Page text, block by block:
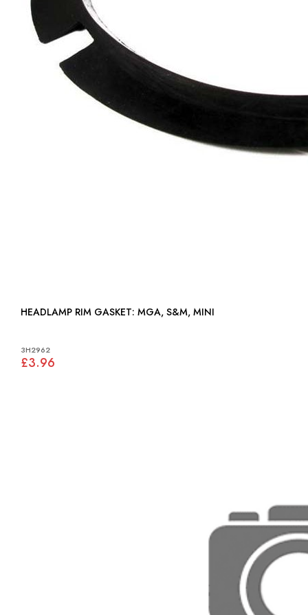
HEADLAMP RIM GASKET: MGA, S&M, MINI
3H2962
£3.96